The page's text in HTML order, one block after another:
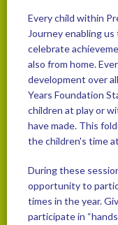
Every child within
Journey enabling
celebrate
also from home.
development over
Years Foundation
children at play or
have made. This
the children's time
During these
opportunity to
times in the year.
participate in